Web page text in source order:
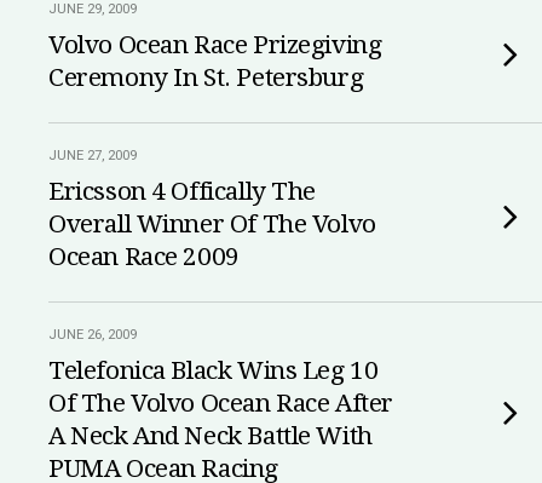
JUNE 29, 2009
Volvo Ocean Race Prizegiving
Ceremony In St. Petersburg
JUNE 27, 2009
Ericsson 4 Offically The
Overall Winner Of The Volvo
Ocean Race 2009
JUNE 26, 2009
Telefonica Black Wins Leg 10
Of The Volvo Ocean Race After
A Neck And Neck Battle With
PUMA Ocean Racing